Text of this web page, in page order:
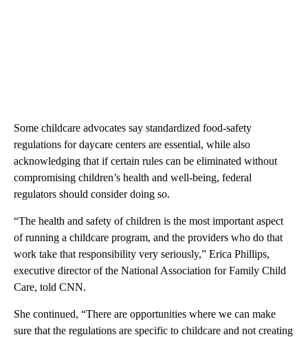
Some childcare advocates say standardized food-safety
regulations for daycare centers are essential, while also
acknowledging that if certain rules can be eliminated without
compromising children’s health and well-being, federal
regulators should consider doing so.
“The health and safety of children is the most important aspect
of running a childcare program, and the providers who do that
work take that responsibility very seriously,” Erica Phillips,
executive director of the National Association for Family Child
Care, told CNN.
She continued, “There are opportunities where we can make
sure that the regulations are specific to childcare and not creating